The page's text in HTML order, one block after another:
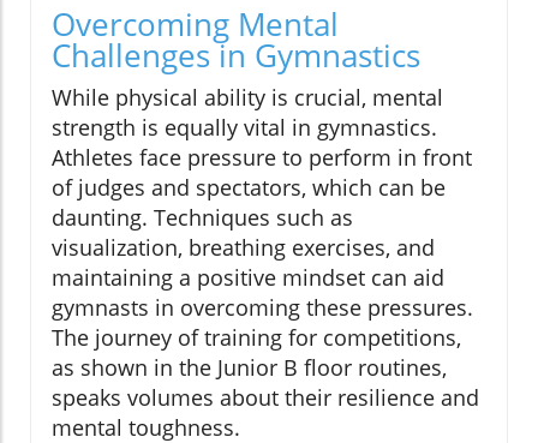
Overcoming Mental
Challenges in Gymnastics
While physical ability is crucial, mental
strength is equally vital in gymnastics.
Athletes face pressure to perform in front
of judges and spectators, which can be
daunting. Techniques such as
visualization, breathing exercises, and
maintaining a positive mindset can aid
gymnasts in overcoming these pressures.
The journey of training for competitions,
as shown in the Junior B floor routines,
speaks volumes about their resilience and
mental toughness.